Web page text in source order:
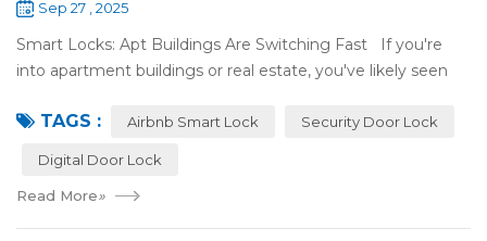
Sep 27 , 2025
Smart Locks: Apt Buildings Are Switching Fast If you're
into apartment buildings or real estate, you've likely seen
digital ones. This is...
TAGS : Airbnb Smart Lock Security Door Lock
Digital Door Lock
Read More»